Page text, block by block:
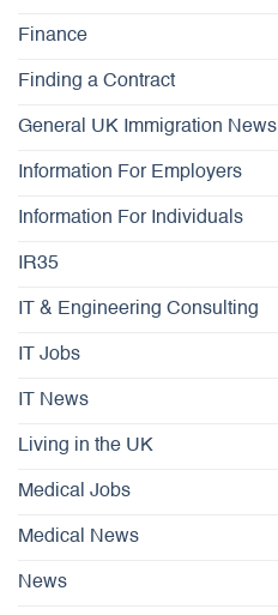
Finance
Finding a Contract
General UK Immigration News
Information For Employers
Information For Individuals
IR35
IT & Engineering Consulting
IT Jobs
IT News
Living in the UK
Medical Jobs
Medical News
News